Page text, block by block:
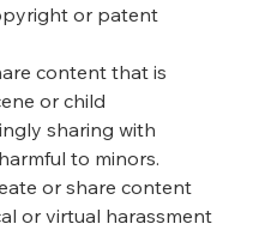
or patent
content that is
or child
sharing with
to minors.
or share content
or virtual harassment